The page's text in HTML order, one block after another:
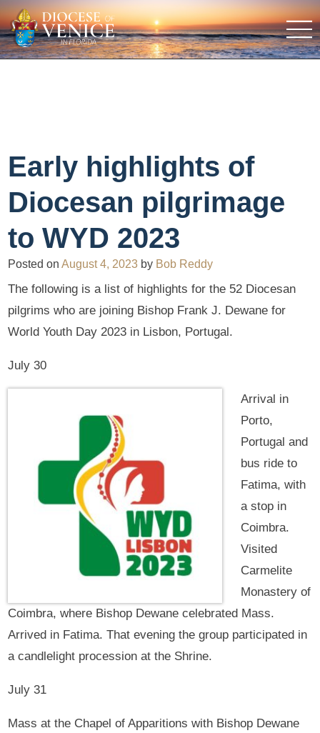
Early highlights of
Diocesan pilgrimage
to WYD 2023
Posted onAugust 4, 2023 by Bob Reddy
The following is a list of highlights for the 52 Diocesan
pilgrims who are joining Bishop Frank J. Dewane for
World Youth Day 2023 in Lisbon, Portugal.
July 30
Arrival in
Porto,
Portugal and
bus ride to
Fatima, with
a stop in
Coimbra.
Visited
Carmelite
Monastery of
Coimbra, where Bishop Dewane celebrated Mass.
Arrived in Fatima. That evening the group participated in
a candlelight procession at the Shrine.
July 31
Mass at the Chapel of Apparitions with Bishop Dewane